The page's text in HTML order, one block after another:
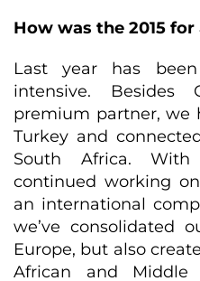
How was the 2015 for
Last year has
intensive. Besides
premium partner, we
Turkey and
South Africa.
continued working
an international
we’ve consolidated
Europe, but also
African and Middle